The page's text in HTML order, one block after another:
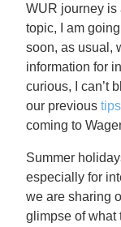
WUR journey is
topic, I am
soon, as usual,
information for
curious, I can’t
our previoustips
coming to
Summer
especially for
we are sharing
glimpse of what